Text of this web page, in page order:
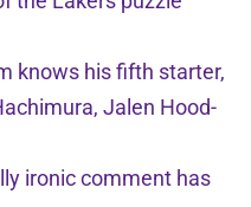
knows his fifth starter,
Jalen Hood-
ironic comment has